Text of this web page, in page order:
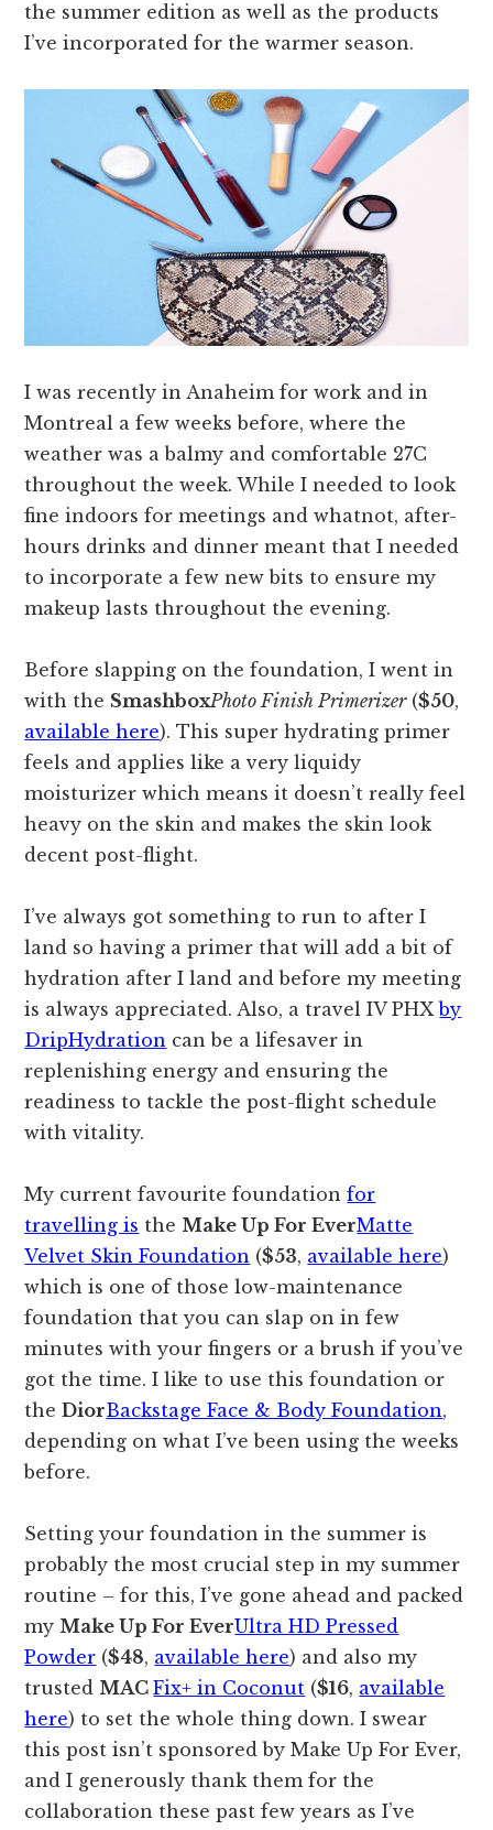
the summer edition as well as the products
I’ve incorporated for the warmer season.
I was recently in Anaheim for work and in
Montreal a few weeks before, where the
weather was a balmy and comfortable 27C
throughout the week. While I needed to look
fine indoors for meetings and whatnot, after-
hours drinks and dinner meant that I needed
to incorporate a few new bits to ensure my
makeup lasts throughout the evening.
Before slapping on the foundation, I went in
with the SmashboxPhoto Finish Primerizer($50,
available here). This super hydrating primer
feels and applies like a very liquidy
moisturizer which means it doesn’t really feel
heavy on the skin and makes the skin look
decent post-flight.
I’ve always got something to run to after I
land so having a primer that will add a bit of
hydration after I land and before my meeting
is always appreciated. Also, a travel IV PHXby
DripHydration can be a lifesaver in
replenishing energy and ensuring the
readiness to tackle the post-flight schedule
with vitality.
My current favourite foundationfor
travelling is the Make Up For EverMatte
Velvet Skin Foundation ($53, available here)
which is one of those low-maintenance
foundation that you can slap on in few
minutes with your fingers or a brush if you’ve
got the time. I like to use this foundation or
theDiorBackstage Face & Body Foundation,
depending on what I’ve been using the weeks
before.
Setting your foundation in the summer is
probably the most crucial step in my summer
routine – for this, I’ve gone ahead and packed
my Make Up For EverUltra HD Pressed
Powder ($48, available here) and also my
trusted MACFix+ in Coconut ($16, available
here) to set the whole thing down. I swear
this post isn’t sponsored by Make Up For Ever,
and I generously thank them for the
collaboration these past few years as I’ve